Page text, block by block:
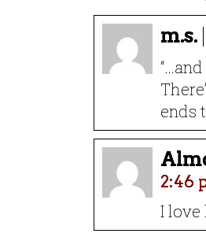
m.s.
ends
2:46
I love